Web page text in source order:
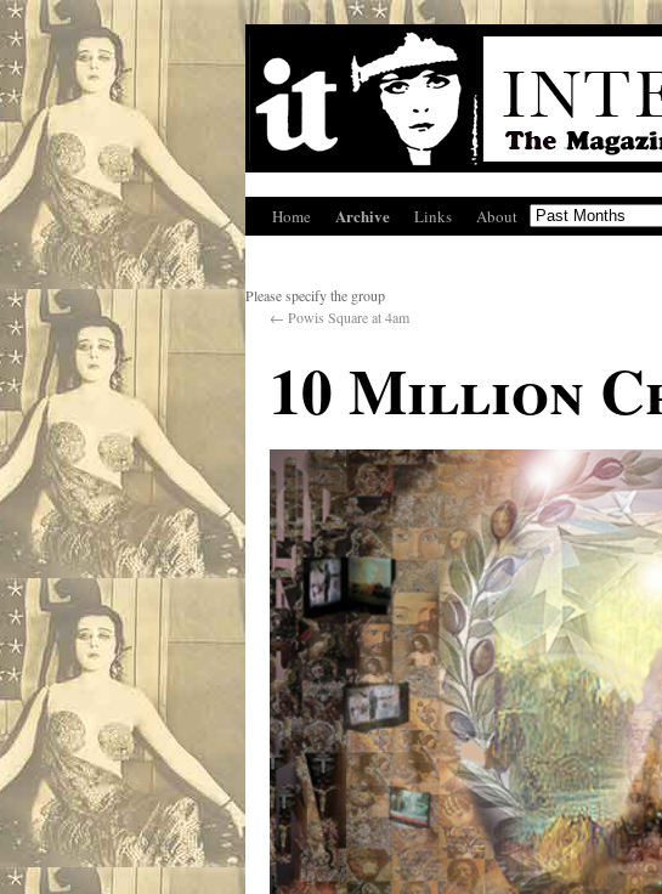
Home Archive Links About
Please specify the group
← Powis Square at 4am
10 Million